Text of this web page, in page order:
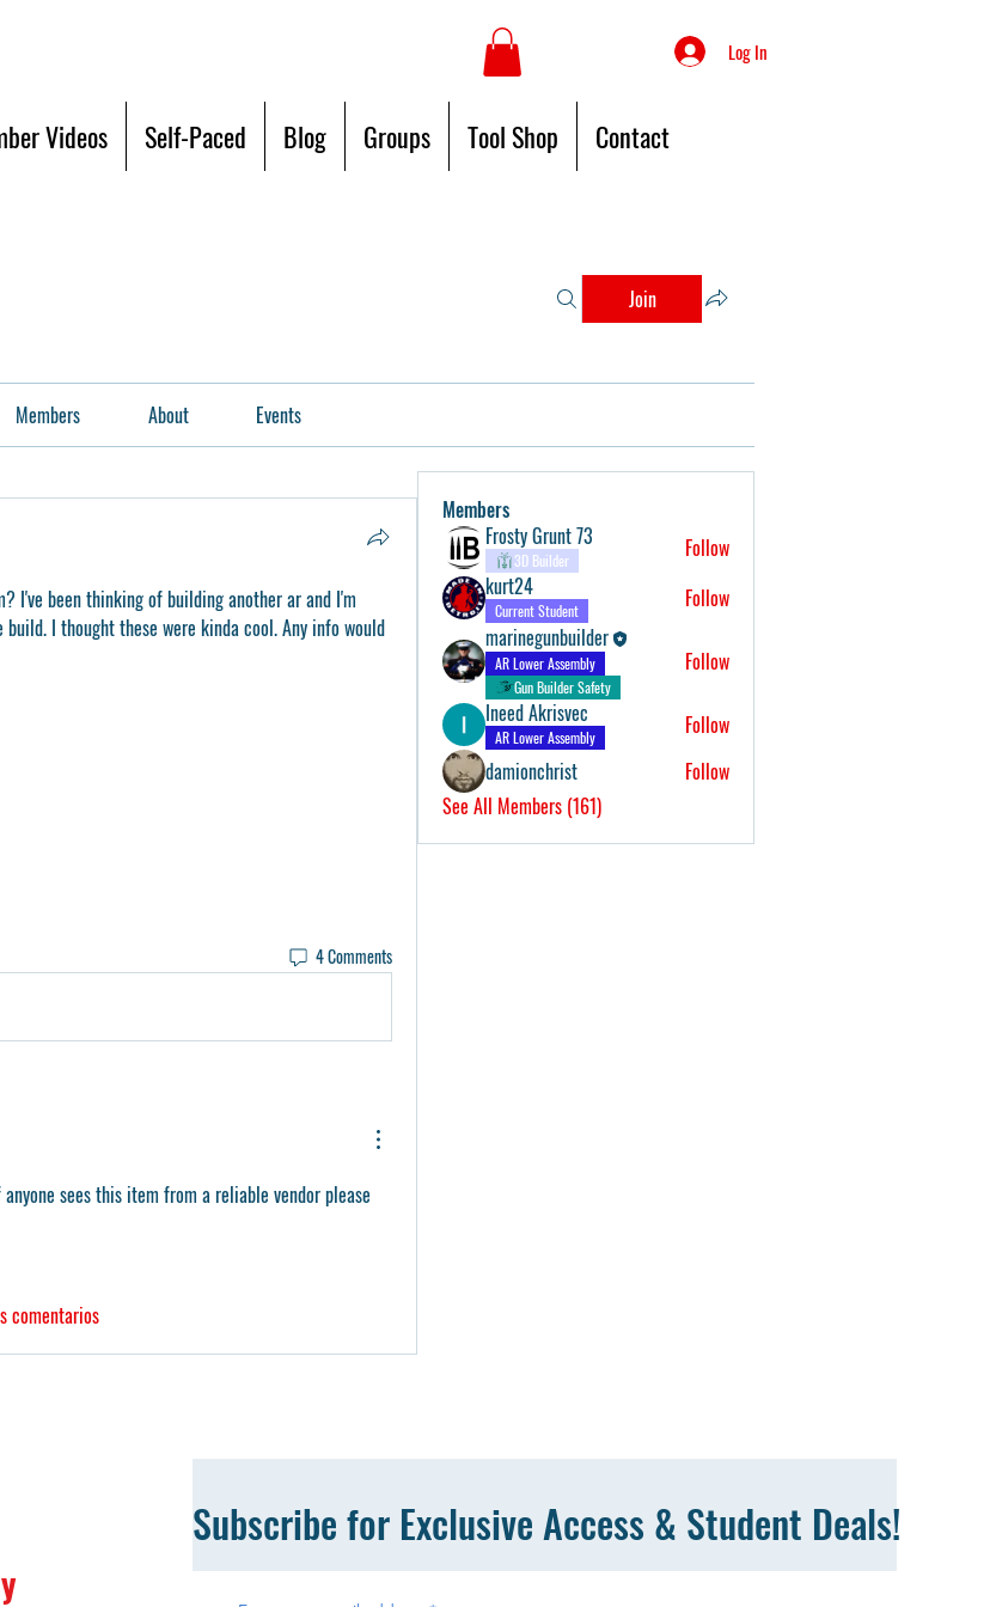
Log In
Videos Self-Paced Blog Groups Tool Shop Contact
Join
Members About Events
I've been thinking of building another ar and I'm
I thought these were kinda cool. Any info would
4 Comments
anyone sees this item from a reliable vendor please
comentarios
Members
Frosty Grunt 73
3D Builder
Follow
kurt24
Current Student
Follow
marinegunbuilder
AR Lower Assembly
Gun Builder Safety
Follow
Ineed Akrisvec
AR Lower Assembly
Follow
damionchrist
Follow
See All Members (161)
Subscribe for Exclusive Access & Student Deals!